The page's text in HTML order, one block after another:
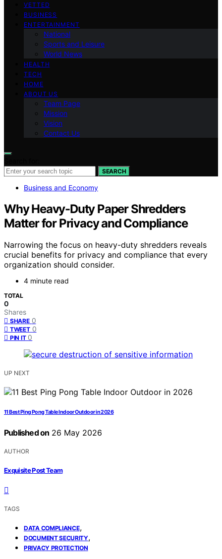
VETTED
BUSINESS
ENTERTAINMENT
National
Sports and Leisure
World News
HEALTH
TECH
HOME
ABOUT US
Team Page
Mission
Vision
Contact Us
SEARCH
Business and Economy
Why Heavy-Duty Paper Shredders
Matter for Privacy and Compliance
Narrowing the focus on heavy-duty shredders reveals
crucial benefits for privacy and compliance that every
organization should consider.
4 minute read
TOTAL
0
Shares
SHARE 0
TWEET 0
PIN IT 0
UP NEXT
11 Best Ping Pong Table Indoor Outdoor in 2026
Published on 26 May 2026
AUTHOR
Exquisite Post Team
TAGS
DATA COMPLIANCE,
DOCUMENT SECURITY,
PRIVACY PROTECTION